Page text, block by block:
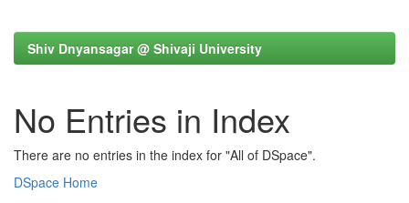
Shiv Dnyansagar @ Shivaji University
No Entries in Index
There are no entries in the index for "All of DSpace".
DSpace Home